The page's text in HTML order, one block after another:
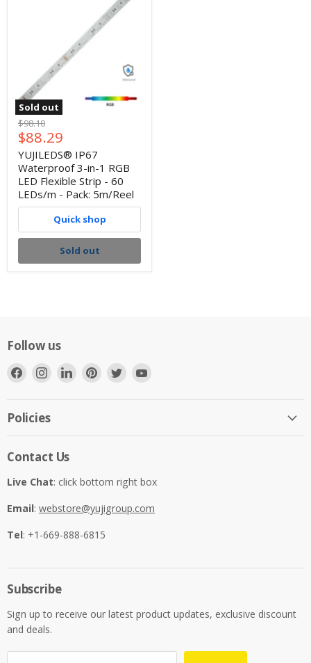
Sold out
Original
price
$98.10
Current
price
$88.29
YUJILEDS® IP67
Waterproof 3-in-1 RGB
LED Flexible Strip - 60
LEDs/m - Pack: 5m/Reel
Quick shop
Sold out
Follow us
Find
Facebook
Find
Find
Find
Find
Policies
Contact Us
Live Chat: click bottom right box
Email: webstore@yujigroup.com
Tel: +1-669-888-6815
Subscribe
Sign up to receive our latest product updates, exclusive discount
and deals.